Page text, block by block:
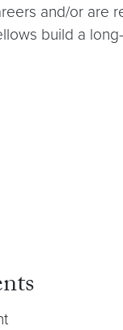
and/or are
build a